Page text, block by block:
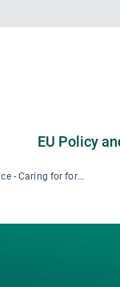
EU Policy
Slovenia Forest Service - Caring for forest to benefit nature and people, Organisation Profile Zavod za gozdove Slovenije - Skrbno z gozdom, v dobro narave in ljudi, Organizacijski profil